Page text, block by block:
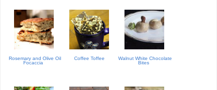
Rosemary and Olive Oil
Focaccia
Coffee Toffee
Walnut White Chocolate
Bites